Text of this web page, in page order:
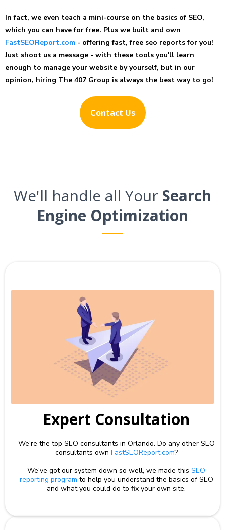
In fact, we even teach a mini-course on the basics of SEO,
which you can have for free. Plus we built and own
FastSEOReport.com - offering fast, free seo reports for you!
Just shoot us a message - with these tools you'll learn
enough to manage your website by yourself, but in our
opinion, hiring The 407 Group is always the best way to go!
Contact Us
We'll handle all Your Search
Engine Optimization
Expert Consultation
We're the top SEO consultants in Orlando. Do any other SEO
consultants own FastSEOReport.com?
We've got our system down so well, we made this SEO
reporting program to help you understand the basics of SEO
and what you could do to fix your own site.